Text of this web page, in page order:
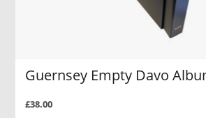
Guernsey Empty Davo
£38.00